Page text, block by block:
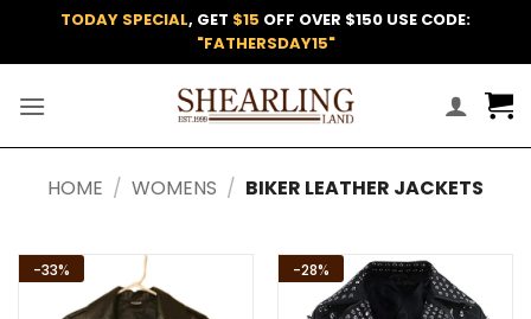
content
TODAY SPECIAL, GET $15 OFF OVER $150 USE CODE:
"FATHERSDAY15"
HOME / WOMENS / BIKER LEATHER JACKETS
-33% -28%